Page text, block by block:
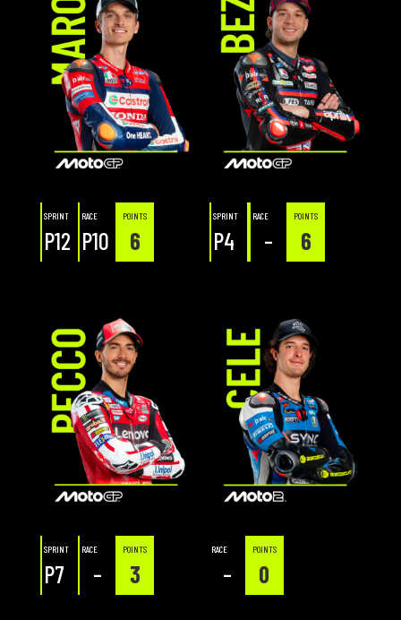
SPRINT
P12
RACE
P10
POINTS
6
SPRINT
P4
RACE
–
POINTS
6
SPRINT
P7
RACE
–
POINTS
3
RACE
–
POINTS
0